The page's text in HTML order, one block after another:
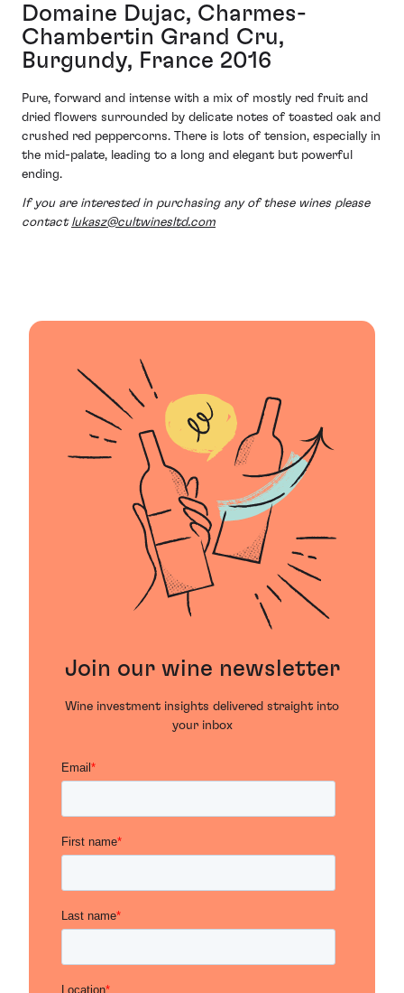
Domaine Dujac, Charmes-
Chambertin Grand Cru,
Burgundy, France 2016
Pure, forward and intense with a mix of mostly red fruit and
dried flowers surrounded by delicate notes of toasted oak and
crushed red peppercorns. There is lots of tension, especially in
the mid-palate, leading to a long and elegant but powerful
ending.
If you are interested in purchasing any of these wines please
contact lukasz@cultwinesltd.com
Join our wine newsletter
Wine investment insights delivered straight into
your inbox